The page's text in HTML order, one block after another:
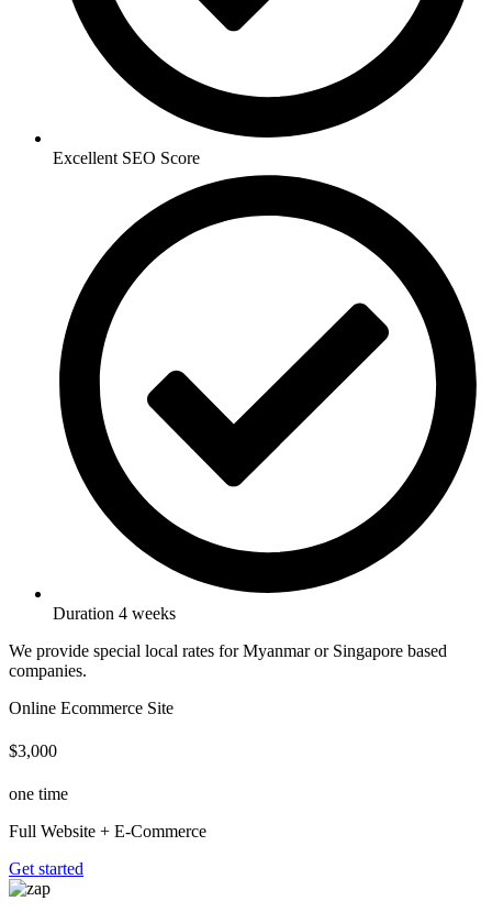
Excellent SEO Score
Duration 4 weeks
We provide special local rates for Myanmar or Singapore based
companies.
Online Ecommerce Site
$3,000
one time
Full Website + E-Commerce
Get started